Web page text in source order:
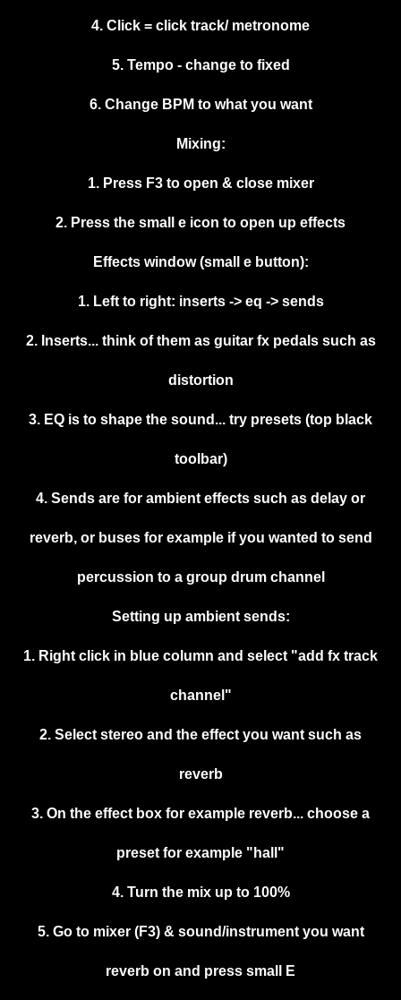
4. Click = click track/ metronome
5. Tempo - change to fixed
6. Change BPM to what you want
Mixing:
1. Press F3 to open & close mixer
2. Press the small e icon to open up effects
Effects window (small e button):
1. Left to right: inserts -> eq -> sends
2. Inserts... think of them as guitar fx pedals such as
distortion
3. EQ is to shape the sound... try presets (top black
toolbar)
4. Sends are for ambient effects such as delay or
reverb, or buses for example if you wanted to send
percussion to a group drum channel
Setting up ambient sends:
1. Right click in blue column and select "add fx track
channel"
2. Select stereo and the effect you want such as
reverb
3. On the effect box for example reverb... choose a
preset for example "hall"
4. Turn the mix up to 100%
5. Go to mixer (F3) & sound/instrument you want
reverb on and press small E